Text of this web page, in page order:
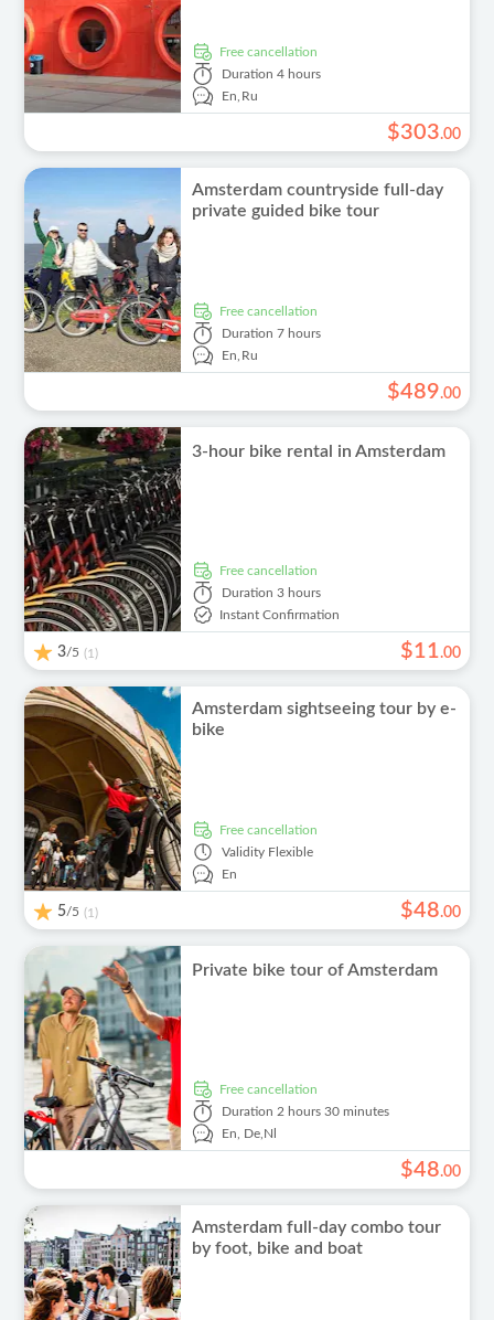
free cancellation
Duration 4 hours
En,Ru
$303.00
Amsterdam countryside full-day
private guided bike tour
free cancellation
Duration 7 hours
En,Ru
$489.00
3-hour bike rental in Amsterdam
free cancellation
Duration 3 hours
Instant Confirmation
3/5 (1) $11.00
Amsterdam sightseeing tour by e-
bike
free cancellation
Validity Flexible
En
5/5 (1) $48.00
Private bike tour of Amsterdam
free cancellation
Duration 2 hours 30 minutes
En,
De,Nl
$48.00
Amsterdam full-day combo tour
by foot, bike and boat